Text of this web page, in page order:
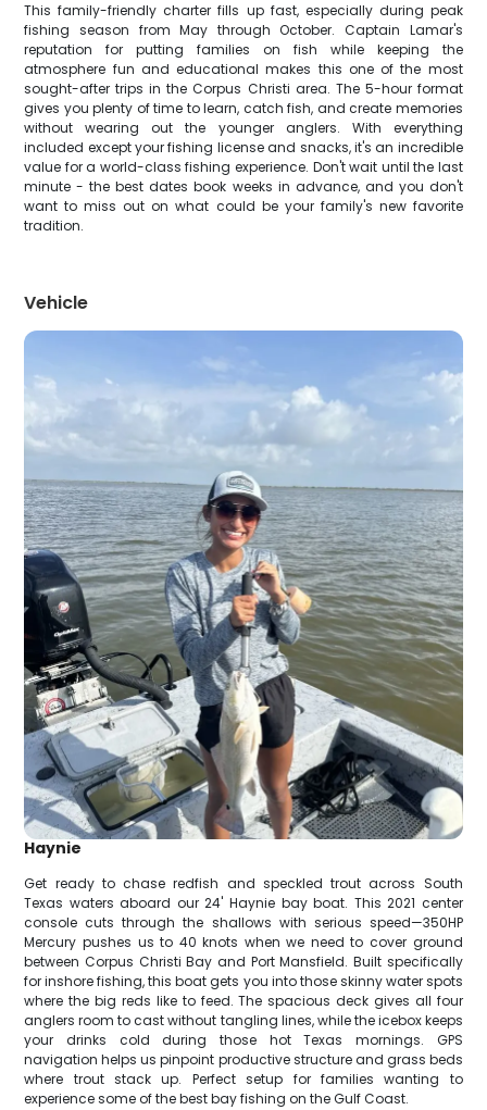
This family-friendly charter fills up fast, especially during peak
fishing season from May through October. Captain Lamar's
reputation for putting families on fish while keeping the
atmosphere fun and educational makes this one of the most
sought-after trips in the Corpus Christi area. The 5-hour format
gives you plenty of time to learn, catch fish, and create memories
without wearing out the younger anglers. With everything
included except your fishing license and snacks, it's an incredible
value for a world-class fishing experience. Don't wait until the last
minute - the best dates book weeks in advance, and you don't
want to miss out on what could be your family's new favorite
tradition.
Vehicle
Haynie
Get ready to chase redfish and speckled trout across South
Texas waters aboard our 24' Haynie bay boat. This 2021 center
console cuts through the shallows with serious speed—350HP
Mercury pushes us to 40 knots when we need to cover ground
between Corpus Christi Bay and Port Mansfield. Built specifically
for inshore fishing, this boat gets you into those skinny water spots
where the big reds like to feed. The spacious deck gives all four
anglers room to cast without tangling lines, while the icebox keeps
your drinks cold during those hot Texas mornings. GPS
navigation helps us pinpoint productive structure and grass beds
where trout stack up. Perfect setup for families wanting to
experience some of the best bay fishing on the Gulf Coast.